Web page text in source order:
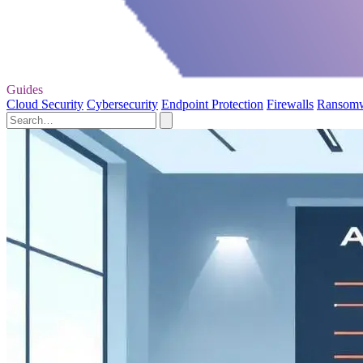
Guides
Cloud Security Cybersecurity Endpoint Protection Firewalls